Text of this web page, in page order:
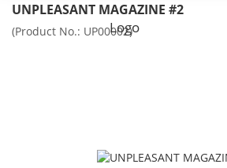
UNPLEASANT MAGAZINE #2
(Product No.: UP00002)